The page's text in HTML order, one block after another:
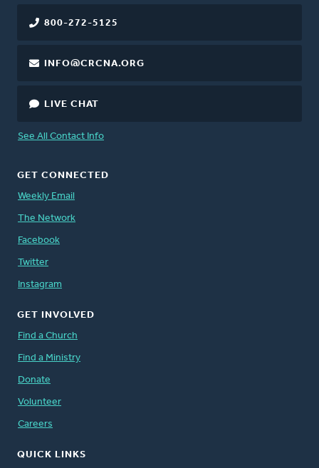
800-272-5125
INFO@CRCNA.ORG
LIVE CHAT
See All Contact Info
GET CONNECTED
Weekly Email
The Network
Facebook
Twitter
Instagram
GET INVOLVED
Find a Church
Find a Ministry
Donate
Volunteer
Careers
QUICK LINKS